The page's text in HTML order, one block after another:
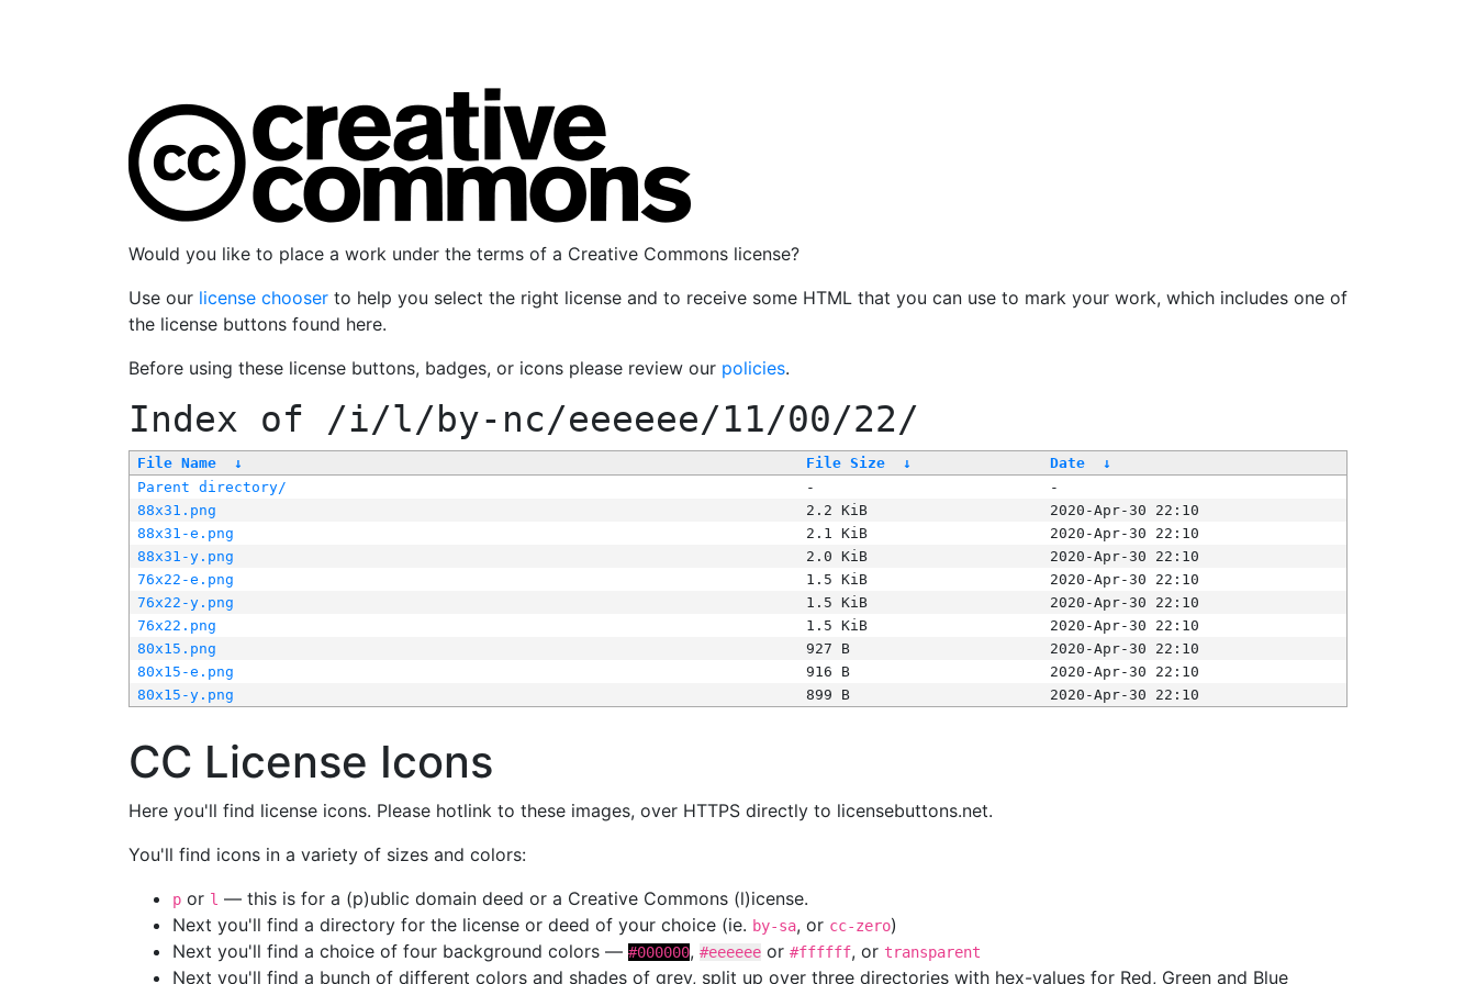
Would you like to place a work under the terms of a Creative Commons license?
Use our license chooser to help you select the right license and to receive some HTML that you can use to mark your work, which includes one of
the license buttons found here.
Before using these license buttons, badges, or icons please review our policies.
Index of /i/l/by-nc/eeeeee/11/00/22/
File Name ↓ File Size ↓ Date
↓
Parent directory/
-
-
88x31.png
2.2 KiB
2020-Apr-30 22:10
88x31-e.png
2.1 KiB
2020-Apr-30 22:10
88x31-y.png
2.0 KiB
2020-Apr-30 22:10
76x22-e.png
1.5 KiB
2020-Apr-30 22:10
76x22-y.png
1.5 KiB
2020-Apr-30 22:10
76x22.png
1.5 KiB
2020-Apr-30 22:10
80x15.png
927 B
2020-Apr-30 22:10
80x15-e.png
916 B
2020-Apr-30 22:10
80x15-y.png
899 B 2020-Apr-30 22:10
CC License Icons
Here you'll find license icons. Please hotlink to these images, over HTTPS directly to licensebuttons.net.
You'll find icons in a variety of sizes and colors:
p or l — this is for a (p)ublic domain deed or a Creative Commons (l)icense.
Next you'll find a directory for the license or deed of your choice (ie. by-sa, or cc-zero)
Next you'll find a choice of four background colors — #000000, #eeeeee or #ffffff, or transparent
Next you'll find a bunch of different colors and shades of grey, split up over three directories with hex-values for Red, Green and Blue